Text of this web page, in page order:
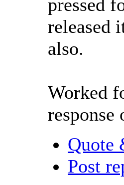
pressed
released
also.
Worked
response
Quote
Post